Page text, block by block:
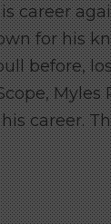
career
for his
before,
career.